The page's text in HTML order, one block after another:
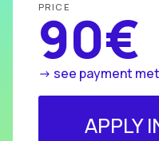
PRICE
90€
-> see payment
APPLY